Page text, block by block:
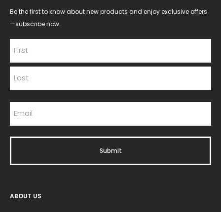
Be the first to know about new products and enjoy exclusive offers
—subscribe now.
ABOUT US